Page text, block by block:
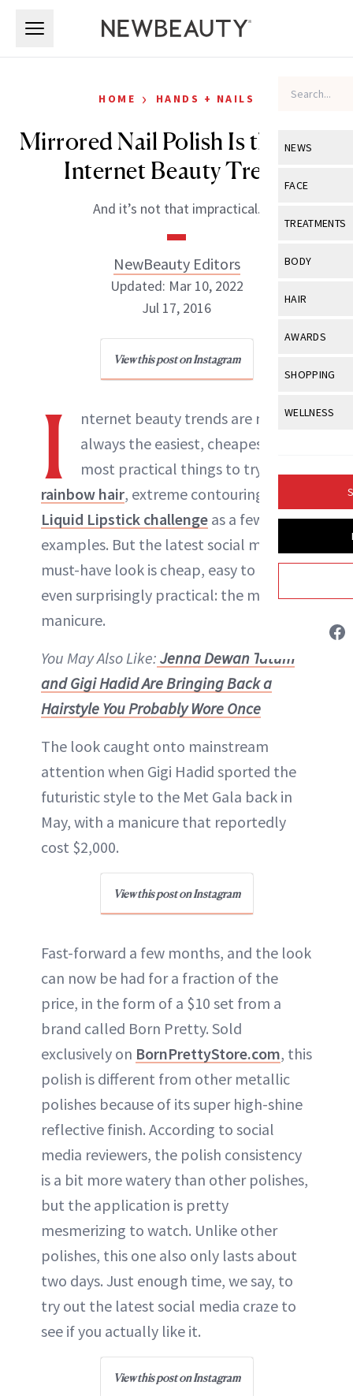
NEWS
View All
Industry &
FACE
View All
Eye Care
Makeup
Skin
Sun Care
TREATMENTS
View All
Post-
Skin Lifting
BODY
View All
Butts
Hands +
HAIR
View All
Hair Color
Hair Growth
AWARDS
View All
SHOPPING
View All
Product
WELLNESS
Fitness
GLP-1s
HOME › HANDS + NAILS
Mirrored Nail Polish Is the Next
Internet Beauty Trend
And it’s not that impractical.
NewBeauty Editors
NewBeauty Editors
ABOUT NEWBEAUTY
Updated: Mar 10, 2022
Jul 17, 2016
View this post on Instagram
I
nternet beauty trends are not
always the easiest, cheapest or the
most practical things to try—take
rainbow hair, extreme contouring or the
Liquid Lipstick challenge as a few
examples. But the latest social media
must-have look is cheap, easy to do and
even surprisingly practical: the mirrored
manicure.
You May Also Like: Jenna Dewan Tatum
and Gigi Hadid Are Bringing Back a
Hairstyle You Probably Wore Once
The look caught onto mainstream
attention when Gigi Hadid sported the
futuristic style to the Met Gala back in
May, with a manicure that reportedly
cost $2,000.
View this post on Instagram
Fast-forward a few months, and the look
can now be had for a fraction of the
price, in the form of a $10 set from a
brand called Born Pretty. Sold
exclusively on BornPrettyStore.com, this
polish is different from other metallic
polishes because of its super high-shine
reflective finish. According to social
media reviewers, the polish consistency
is a bit more watery than other polishes,
but the application is pretty
mesmerizing to watch. Unlike other
polishes, this one also only lasts about
two days. Just enough time, we say, to
try out the latest social media craze to
see if you actually like it.
View this post on Instagram